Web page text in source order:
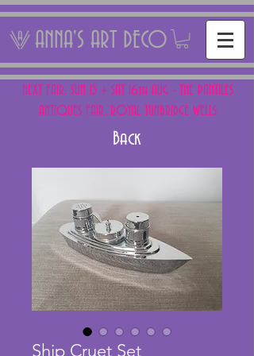
ANNA'S ART DECO
NEXT FAIR: SUN 15 + SAT 16th AUG - THE PANTILES
ANTIQUES FAIR, ROYAL TUNBRIDGE WELLS
Back
Ship Cruet Set